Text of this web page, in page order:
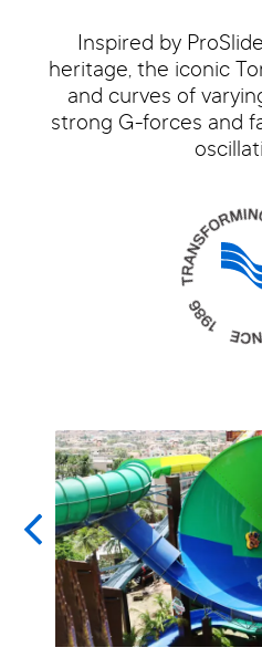
Inspired by
heritage, the iconic
and curves of
strong G-forces and